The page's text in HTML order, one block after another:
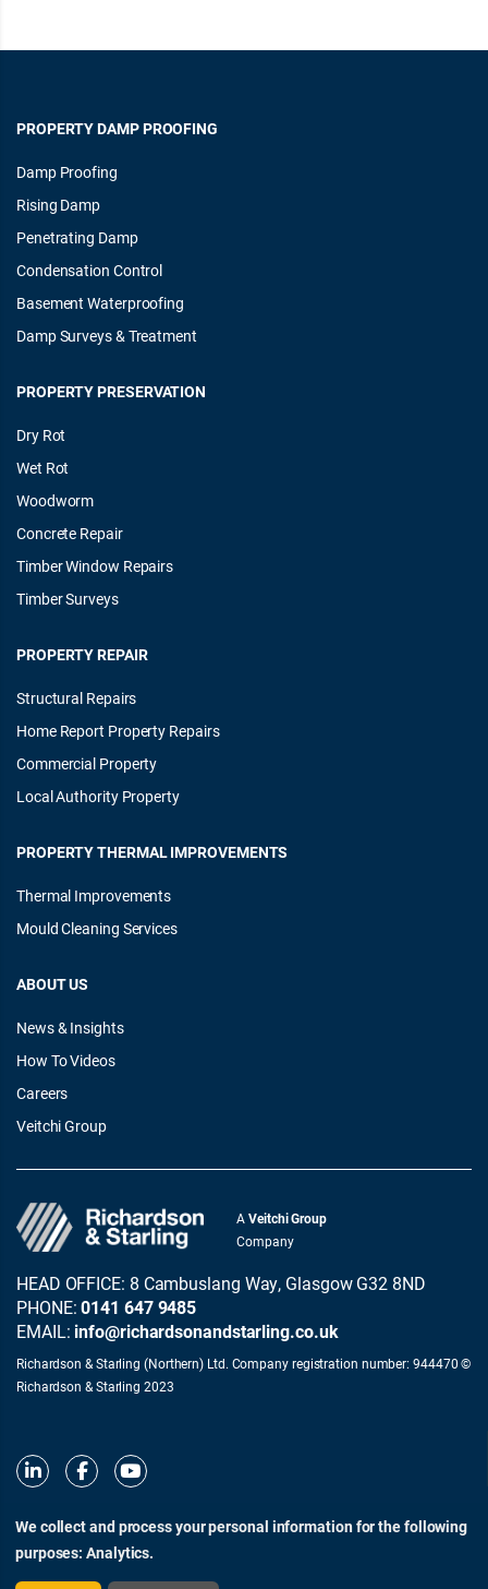
PROPERTY DAMP PROOFING
Damp Proofing
Rising Damp
Penetrating Damp
Condensation Control
Basement Waterproofing
Damp Surveys & Treatment
PROPERTY PRESERVATION
Dry Rot
Wet Rot
Woodworm
Concrete Repair
Timber Window Repairs
Timber Surveys
PROPERTY REPAIR
Structural Repairs
Home Report Property Repairs
Commercial Property
Local Authority Property
PROPERTY THERMAL IMPROVEMENTS
Thermal Improvements
Mould Cleaning Services
ABOUT US
News & Insights
How To Videos
Careers
Veitchi Group
AVeitchi Group
Company
HEAD OFFICE: 8 Cambuslang Way, Glasgow G32 8ND
PHONE:0141 647 9485
EMAIL: info@richardsonandstarling.co.uk
Richardson & Starling (Northern) Ltd. Company registration number: 944470 ©
Richardson & Starling 2023
© Richardson & Starling 2026
We collect and process your personal information for the following
purposes:Analytics.